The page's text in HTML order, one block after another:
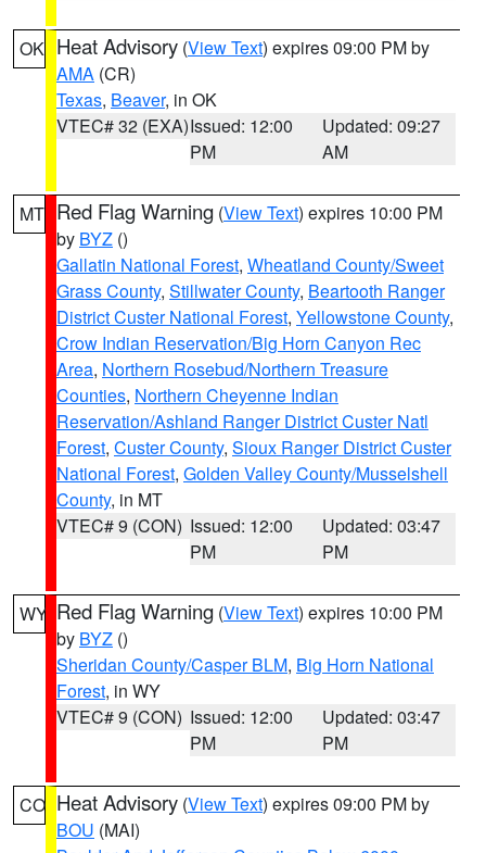
OK Heat Advisory (View Text) expires 09:00 PM by
AMA (CR)
Texas, Beaver, in OK
VTEC# 32 (EXA)Issued: 12:00
PM
Updated: 09:27
AM
MT Red Flag Warning (View Text) expires 10:00 PM
by BYZ ()
Gallatin National Forest, Wheatland County/Sweet
Grass County, Stillwater County, Beartooth Ranger
District Custer National Forest, Yellowstone County,
Crow Indian Reservation/Big Horn Canyon Rec
Area, Northern Rosebud/Northern Treasure
Counties, Northern Cheyenne Indian
Reservation/Ashland Ranger District Custer Natl
Forest, Custer County, Sioux Ranger District Custer
National Forest, Golden Valley County/Musselshell
County, in MT
VTEC# 9 (CON) Issued: 12:00
PM
Updated: 03:47
PM
WY Red Flag Warning (View Text) expires 10:00 PM
by BYZ ()
Sheridan County/Casper BLM, Big Horn National
Forest, in WY
VTEC# 9 (CON) Issued: 12:00
PM
Updated: 03:47
PM
CO Heat Advisory (View Text) expires 09:00 PM by
BOU (MAI)